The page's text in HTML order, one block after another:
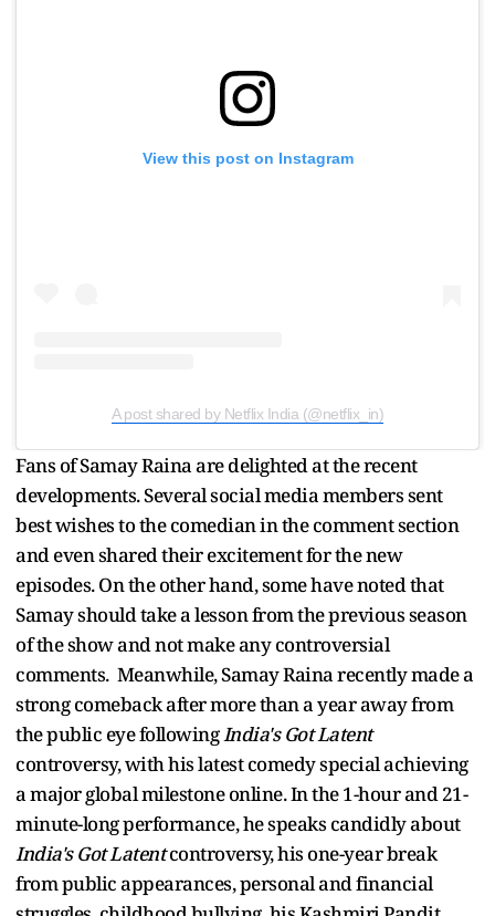
View this post on Instagram
A post shared by Netflix India (@netflix_in)
Fans of Samay Raina are delighted at the recent
developments. Several social media members sent
best wishes to the comedian in the comment section
and even shared their excitement for the new
episodes. On the other hand, some have noted that
Samay should take a lesson from the previous season
of the show and not make any controversial
comments. Meanwhile, Samay Raina recently made a
strong comeback after more than a year away from
the public eye followingIndia's Got Latent
controversy, with his latest comedy special achieving
a major global milestone online. In the 1-hour and 21-
minute-long performance, he speaks candidly about
India's Got Latentcontroversy, his one-year break
from public appearances, personal and financial